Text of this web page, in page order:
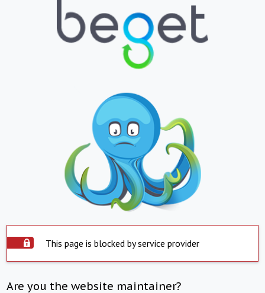
This page is blocked by service provider
Are you the website maintainer?